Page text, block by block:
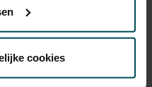
website kunt u uw
cookies